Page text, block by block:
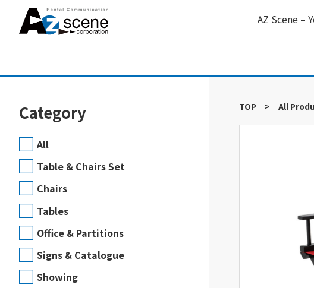
AZ Scene –
Category
All
Table & Chairs Set
Chairs
Tables
Office & Partitions
Signs & Catalogue
Showing
TOP > All